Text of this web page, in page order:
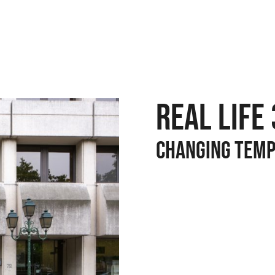
REAL LIFE
CHANGING